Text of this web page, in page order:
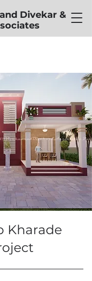
Divekar &
Kharade